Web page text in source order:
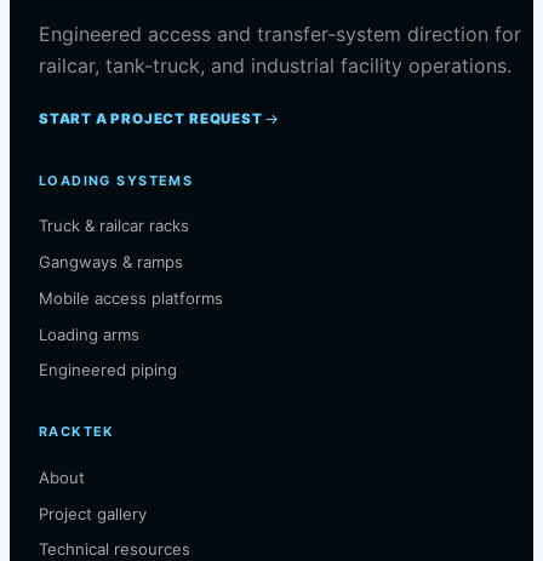
Engineered access and transfer-system direction for
railcar, tank-truck, and industrial facility operations.
START A PROJECT REQUEST
LOADING SYSTEMS
Truck & railcar racks
Gangways & ramps
Mobile access platforms
Loading arms
Engineered piping
RACKTEK
About
Project gallery
Technical resources